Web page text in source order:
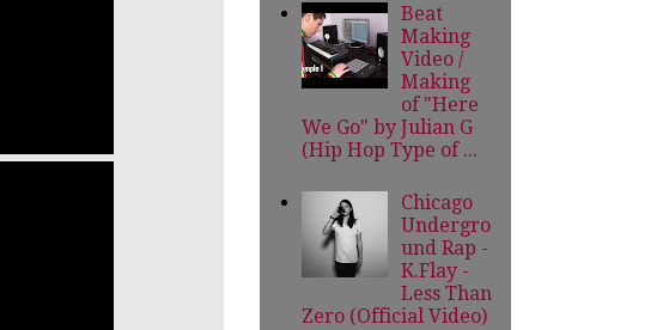
Beat
Making
Video /
Making
of "Here
We Go" by Julian G
(Hip Hop Type of ...
Chicago
Undergro
und Rap -
K.Flay -
Less Than
Zero (Official Video)